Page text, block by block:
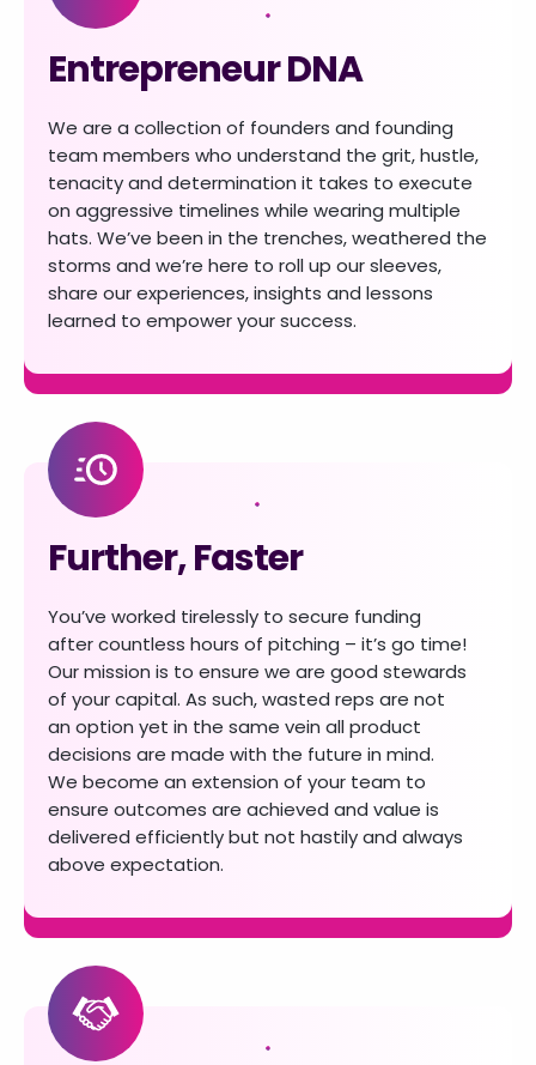
Entrepreneur DNA
We are a collection of founders and founding
team members who understand the grit, hustle,
tenacity and determination it takes to execute
on aggressive timelines while wearing multiple
hats. We’ve been in the trenches, weathered the
storms and we’re here to roll up our sleeves,
share our experiences, insights and lessons
learned to empower your success.
Further, Faster
You’ve worked tirelessly to secure funding
after countless hours of pitching – it’s go time!
Our mission is to ensure we are good stewards
of your capital. As such, wasted reps are not
an option yet in the same vein all product
decisions are made with the future in mind.
We become an extension of your team to
ensure outcomes are achieved and value is
delivered efficientlybut not hastily and always
above expectation.